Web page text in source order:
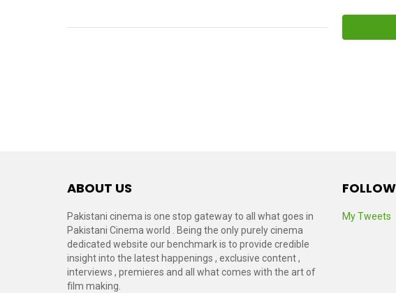
ABOUT US
Pakistani cinema is one stop gateway to all what goes in
Pakistani Cinema world . Being the only purely cinema
dedicated website our benchmark is to provide credible
insight into the latest happenings , exclusive content ,
interviews , premieres and all what comes with the art of
film making.
My Tweets